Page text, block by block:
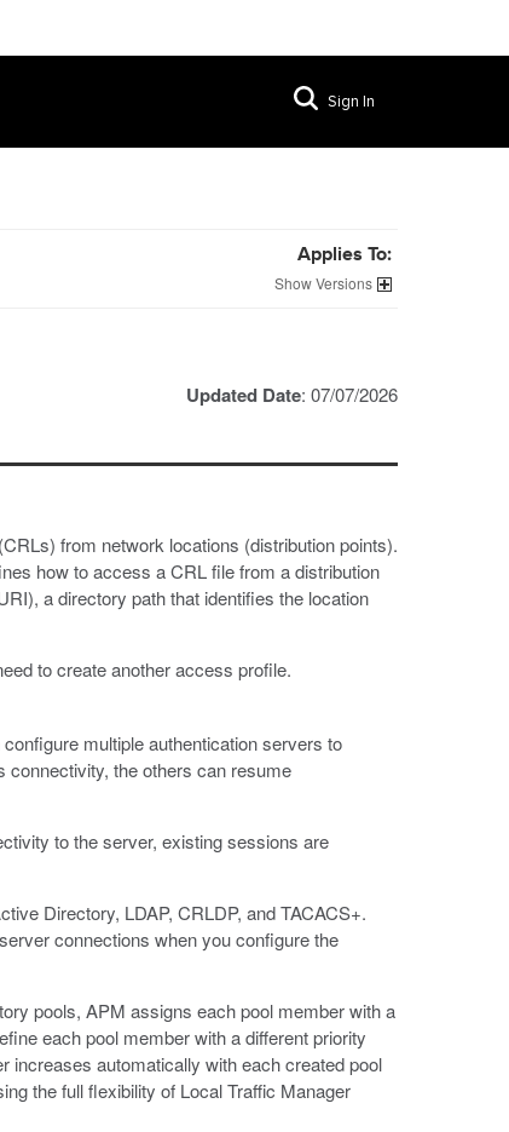
Sign In
Applies To:
Versions
Updated Date: 07/07/2026
from network locations (distribution points).
how to access a CRL file from a distribution
a directory path that identifies the location
to create another access profile.
multiple authentication servers to
connectivity, the others can resume
to the server, existing sessions are
Directory, LDAP, CRLDP, and TACACS+.
connections when you configure the
pools, APM assigns each pool member with a
each pool member with a different priority
increases automatically with each created pool
the full flexibility of Local Traffic Manager